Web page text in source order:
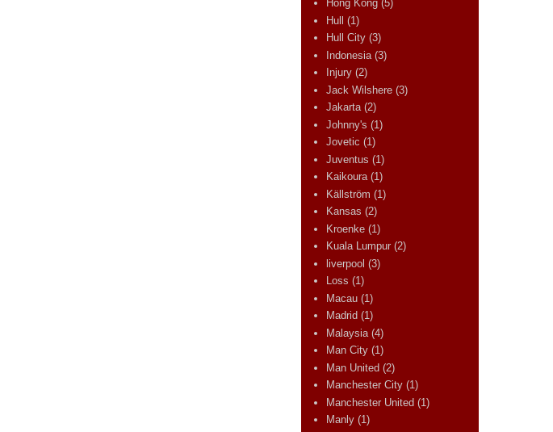
Hong Kong (5)
Hull (1)
Hull City (3)
Indonesia (3)
Injury (2)
Jack Wilshere (3)
Jakarta (2)
Johnny's (1)
Jovetic (1)
Juventus (1)
Kaikoura (1)
Källström (1)
Kansas (2)
Kroenke (1)
Kuala Lumpur (2)
liverpool (3)
Loss (1)
Macau (1)
Madrid (1)
Malaysia (4)
Man City (1)
Man United (2)
Manchester City (1)
Manchester United (1)
Manly (1)